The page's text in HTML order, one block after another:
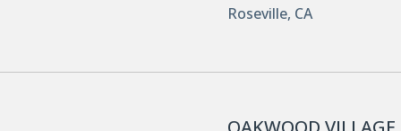
Roseville, CA